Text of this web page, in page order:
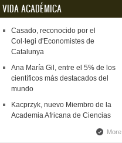
VIDA ACADÉMICA
Casado, reconocido por el
Col·legi d'Economistes de
Catalunya
Ana María Gil, entre el 5% de los
científicos más destacados del
mundo
Kacprzyk, nuevo Miembro de la
Academia Africana de Ciencias
More